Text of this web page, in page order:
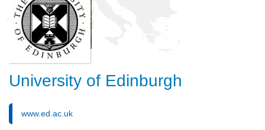
University of Edinburgh
www.ed.ac.uk